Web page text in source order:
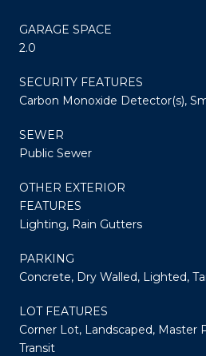
GARAGE SPACE
2.0
SECURITY FEATURES
Carbon Monoxide Detector(s),
SEWER
Public Sewer
OTHER EXTERIOR
FEATURES
Lighting, Rain Gutters
PARKING
Concrete, Dry Walled, Lighted,
LOT FEATURES
Corner Lot, Landscaped, Master
Transit